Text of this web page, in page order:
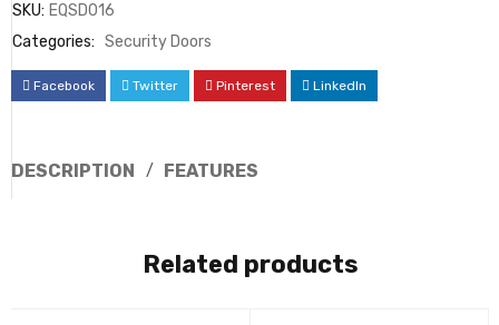
SKU: EQSD016
Categories: Security Doors
Facebook Twitter Pinterest LinkedIn
DESCRIPTION FEATURES
Related products